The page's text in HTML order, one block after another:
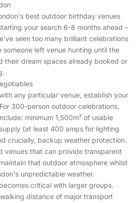
best outdoor birthday venues
your search 6-8 months ahead –
seen too many brilliant celebrations
someone left venue hunting until the
their dream spaces already booked or
any particular venue, establish your
300-person outdoor celebrations,
minimum 1,500m² of usable
(at least 400 amps for lighting
crucially, backup weather protection.
venues that can provide transparent
that outdoor atmosphere whilst
unpredictable weather.
critical with larger groups.
distance of major transport